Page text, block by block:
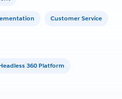
Customer Service
360 Platform